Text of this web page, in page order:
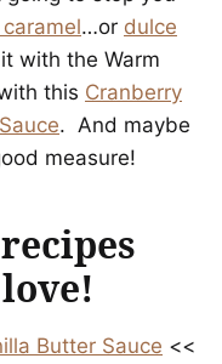
…or dulce
with the Warm
this Cranberry
. And maybe
measure!
Butter Sauce <<